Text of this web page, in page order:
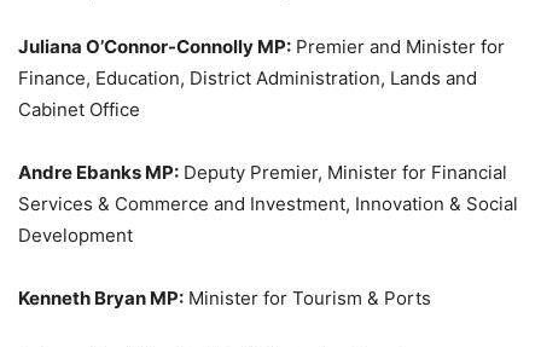
Juliana O’Connor-Connolly MP: Premier and Minister for
Finance, Education, District Administration, Lands and
Cabinet Office
Andre Ebanks MP: Deputy Premier, Minister for Financial
Services & Commerce and Investment, Innovation & Social
Development
Kenneth Bryan MP: Minister for Tourism & Ports